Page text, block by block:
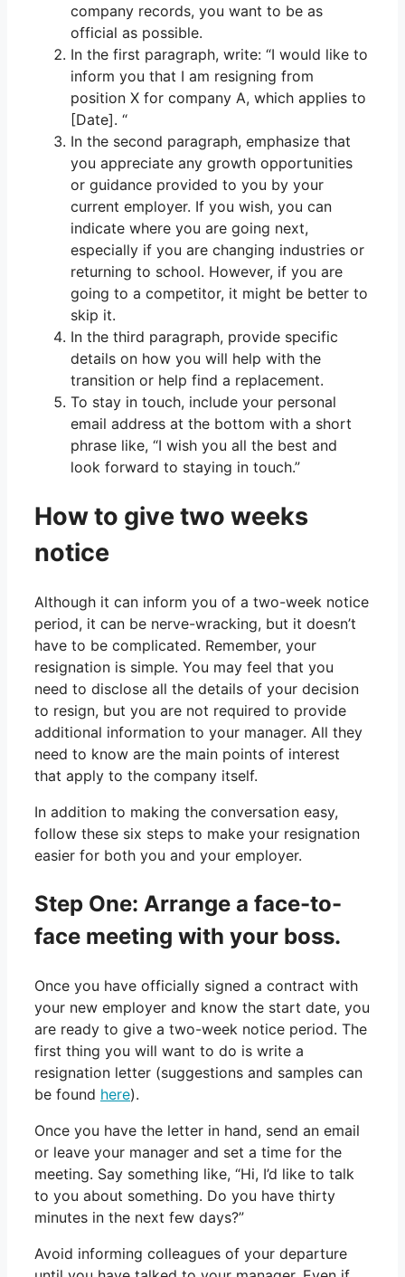
company records, you want to be as
official as possible.
In the first paragraph, write: “I would like to
inform you that I am resigning from
position X for company A, which applies to
[Date]. “
In the second paragraph, emphasize that
you appreciate any growth opportunities
or guidance provided to you by your
current employer. If you wish, you can
indicate where you are going next,
especially if you are changing industries or
returning to school. However, if you are
going to a competitor, it might be better to
skip it.
In the third paragraph, provide specific
details on how you will help with the
transition or help find a replacement.
To stay in touch, include your personal
email address at the bottom with a short
phrase like, “I wish you all the best and
look forward to staying in touch.”
How to give two weeks
notice
Although it can inform you of a two-week notice
period, it can be nerve-wracking, but it doesn’t
have to be complicated. Remember, your
resignation is simple. You may feel that you
need to disclose all the details of your decision
to resign, but you are not required to provide
additional information to your manager. All they
need to know are the main points of interest
that apply to the company itself.
In addition to making the conversation easy,
follow these six steps to make your resignation
easier for both you and your employer.
Step One: Arrange a face-to-
face meeting with your boss.
Once you have officially signed a contract with
your new employer and know the start date, you
are ready to give a two-week notice period. The
first thing you will want to do is write a
resignation letter (suggestions and samples can
be found here).
Once you have the letter in hand, send an email
or leave your manager and set a time for the
meeting. Say something like, “Hi, I’d like to talk
to you about something. Do you have thirty
minutes in the next few days?”
Avoid informing colleagues of your departure